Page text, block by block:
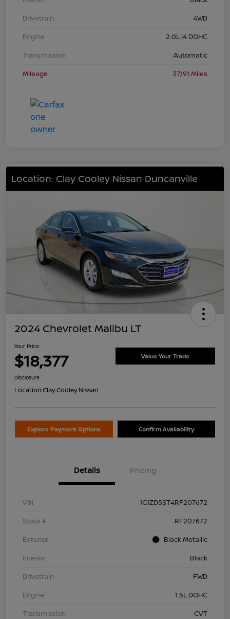
Drivetrain
4WD
Engine
2.0L I4 DOHC
Transmission
Automatic
Mileage
37,191 Miles
Location: Clay Cooley Nissan Duncanville
2024 Chevrolet Malibu LT
Your Price
$18,377 Value Your Trade
Disclosure
Location:Clay Cooley Nissan
Explore Payment Options Confirm Availability
Details Pricing
VIN
1G1ZD5ST4RF207672
Stock #
RF207672
Exterior
Black Metallic
Interior
Black
Drivetrain
FWD
Engine
1.5L DOHC
Transmission
CVT